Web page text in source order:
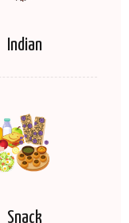
Indian
Snack